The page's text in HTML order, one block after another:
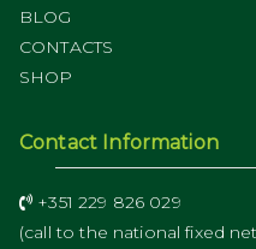
BLOG
CONTACTS
SHOP
Contact Information
+351 229 826 029
(call to the national fixed